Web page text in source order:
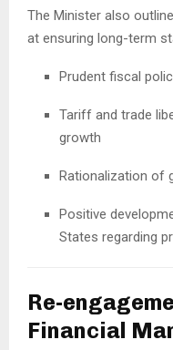
The Minister also
at ensuring long-term
Prudent fiscal
Tariff and trade
growth
Rationalization of
Positive
States regarding
Re-
Financial